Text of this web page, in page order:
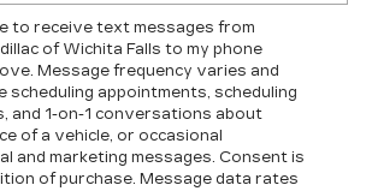
to receive text messages from
of Wichita Falls to my phone
Message frequency varies and
scheduling appointments, scheduling
and 1-on-1 conversations about
of a vehicle, or occasional
and marketing messages. Consent is
of purchase. Message data rates